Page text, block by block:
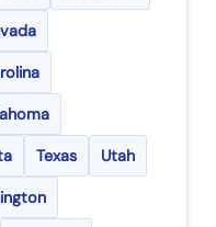
Texas Utah